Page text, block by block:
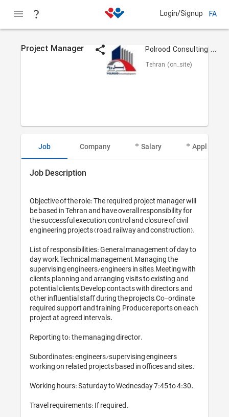
Login/Signup FA
Project Manager Polrood Consulting Engineers
Tehran (on_site)
Job Company Salary Applicant
Job Description
Objective of the role: The required project manager will
be based in Tehran and have overall responsibility for
the successful execution, control and closure of civil
engineering projects (road, railway and construction).
List of responsibilities: General management of day to
day work, Technical management, Managing the
supervising engineers/engineers in sites, Meeting with
clients, planning and arranging visits to existing and
potential clients, Develop contacts with directors, and
other influential staff during the projects, Co-ordinate
required support and training, Produce reports on each
project at agreed intervals.
Reporting to: the managing director.
Subordinates: engineers/supervising engineers
working on related projects based in offices and sites.
Working hours: Saturday to Wednesday 7:45 to 4:30.
Travel requirements: If required.